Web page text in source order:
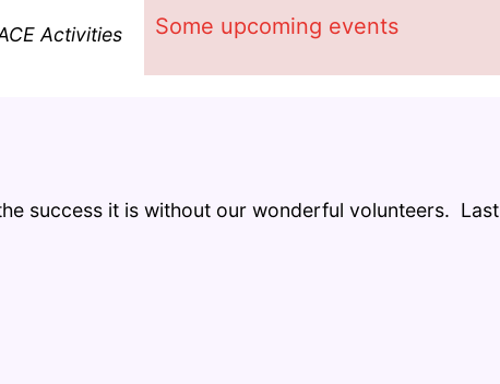
Activities Some upcoming events
success it is without our wonderful volunteers.